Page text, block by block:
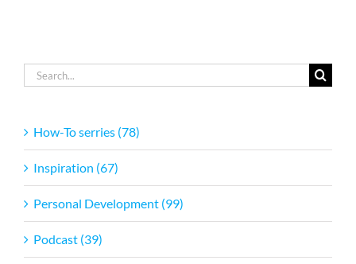
Search
for:
How-To serries (78)
Inspiration (67)
Personal Development (99)
Podcast (39)